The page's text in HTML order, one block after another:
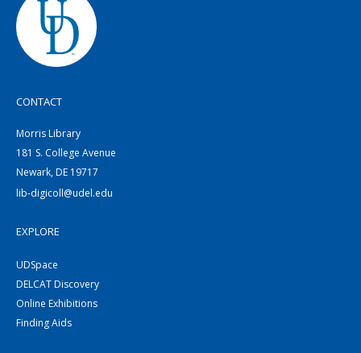
CONTACT
Morris Library
181 S. College Avenue
Newark, DE 19717
lib-digicoll@udel.edu
EXPLORE
UDSpace
DELCAT Discovery
Online Exhibitions
Finding Aids